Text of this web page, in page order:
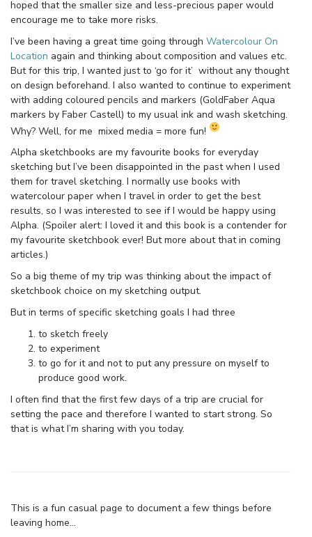
hoped that the smaller size and less-precious paper would
encourage me to take more risks.
I’ve been having a great time going through Watercolour On
Location again and thinking about composition and values etc.
But for this trip, I wanted just to ‘go for it’ without any thought
on design beforehand. I also wanted to continue to experiment
with adding coloured pencils and markers (GoldFaber Aqua
markers by Faber Castell) to my usual ink and wash sketching.
Why? Well, for me mixed media = more fun!
Alpha sketchbooks are my favourite books for everyday
sketching but I’ve been disappointed in the past when I used
them for travel sketching. I normally use books with
watercolour paper when I travel in order to get the best
results, so I was interested to see if I would be happy using
Alpha. (Spoiler alert: I loved it and this book is a contender for
my favourite sketchbook ever! But more about that in coming
articles.)
So a big theme of my trip was thinking about the impact of
sketchbook choice on my sketching output.
But in terms of specific sketching goals I had three
to sketch freely
to experiment
to go for it and not to put any pressure on myself to
produce good work.
I often find that the first few days of a trip are crucial for
setting the pace and therefore I wanted to start strong. So
that is what I’m sharing with you today.
This is a fun casual page to document a few things before
leaving home…